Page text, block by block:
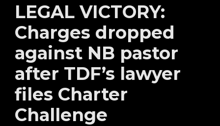
LEGAL VICTORY:
Charges dropped
against NB pastor
after TDF’s lawyer
files Charter
Challenge